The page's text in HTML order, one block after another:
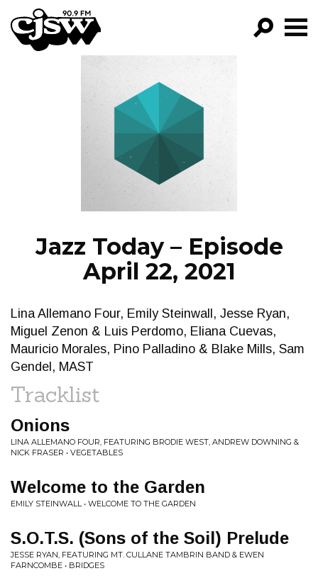
CJSW
FILTER BY:
PROGRAMS
EPISODES
NEWS
Jazz Today – Episode
April 22, 2021
Lina Allemano Four, Emily Steinwall, Jesse Ryan,
Miguel Zenon & Luis Perdomo, Eliana Cuevas,
Mauricio Morales, Pino Palladino & Blake Mills, Sam
Gendel, MAST
Tracklist
Onions
LINA ALLEMANO FOUR, FEATURING BRODIE WEST, ANDREW DOWNING &
NICK FRASER • VEGETABLES
Welcome to the Garden
EMILY STEINWALL • WELCOME TO THE GARDEN
S.O.T.S. (Sons of the Soil) Prelude
JESSE RYAN, FEATURING MT. CULLANE TAMBRIN BAND & EWEN
FARNCOMBE • BRIDGES